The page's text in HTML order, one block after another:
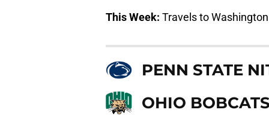
This Week: Travels to
PENN STATE
OHIO